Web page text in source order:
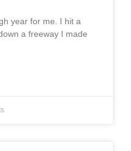
year for me. I hit a
a freeway I made